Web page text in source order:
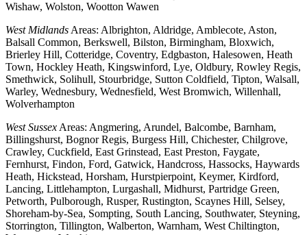
Wishaw, Wolston, Wootton Wawen
West Midlands Areas: Albrighton, Aldridge, Amblecote, Aston,
Balsall Common, Berkswell, Bilston, Birmingham, Bloxwich,
Brierley Hill, Cotteridge, Coventry, Edgbaston, Halesowen, Heath
Town, Hockley Heath, Kingswinford, Lye, Oldbury, Rowley Regis,
Smethwick, Solihull, Stourbridge, Sutton Coldfield, Tipton, Walsall,
Warley, Wednesbury, Wednesfield, West Bromwich, Willenhall,
Wolverhampton
West Sussex Areas: Angmering, Arundel, Balcombe, Barnham,
Billingshurst, Bognor Regis, Burgess Hill, Chichester, Chilgrove,
Crawley, Cuckfield, East Grinstead, East Preston, Faygate,
Fernhurst, Findon, Ford, Gatwick, Handcross, Hassocks, Haywards
Heath, Hickstead, Horsham, Hurstpierpoint, Keymer, Kirdford,
Lancing, Littlehampton, Lurgashall, Midhurst, Partridge Green,
Petworth, Pulborough, Rusper, Rustington, Scaynes Hill, Selsey,
Shoreham-by-Sea, Sompting, South Lancing, Southwater, Steyning,
Storrington, Tillington, Walberton, Warnham, West Chiltington,